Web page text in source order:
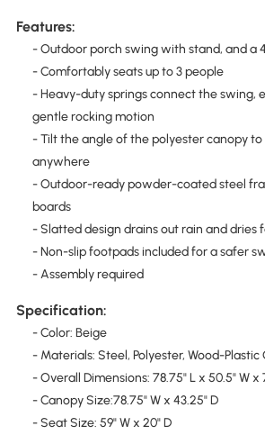
Features:
- Outdoor porch swing with stand, and a
- Comfortably seats up to 3 people
- Heavy-duty springs connect the swing,
gentle rocking motion
- Tilt the angle of the polyester canopy
anywhere
- Outdoor-ready powder-coated steel
boards
- Slatted design drains out rain and dries
- Non-slip footpads included for a safer
- Assembly required
Specification:
- Color: Beige
- Materials: Steel, Polyester, Wood-Plastic
- Overall Dimensions: 78.75" L x 50.5" W x
- Canopy Size:78.75" W x 43.25" D
- Seat Size: 59" W x 20" D